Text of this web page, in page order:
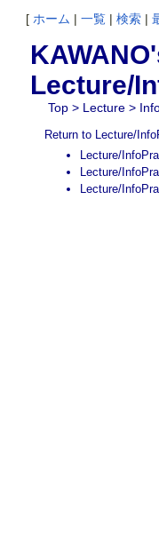
[ ホーム | 一覧 | 検索 |
Lecture/
Top> Lecture>
Return to Lecture/
Lecture/
Lecture/
Lecture/